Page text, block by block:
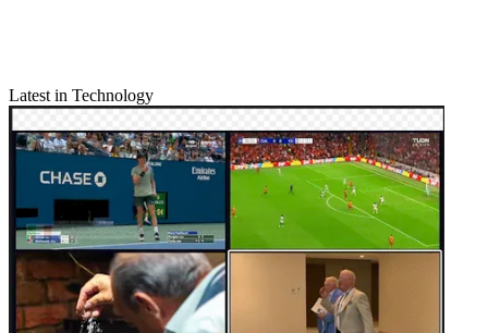
Latest in Technology